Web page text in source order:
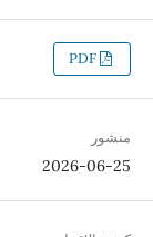
PDF
منشور
2026-06-25